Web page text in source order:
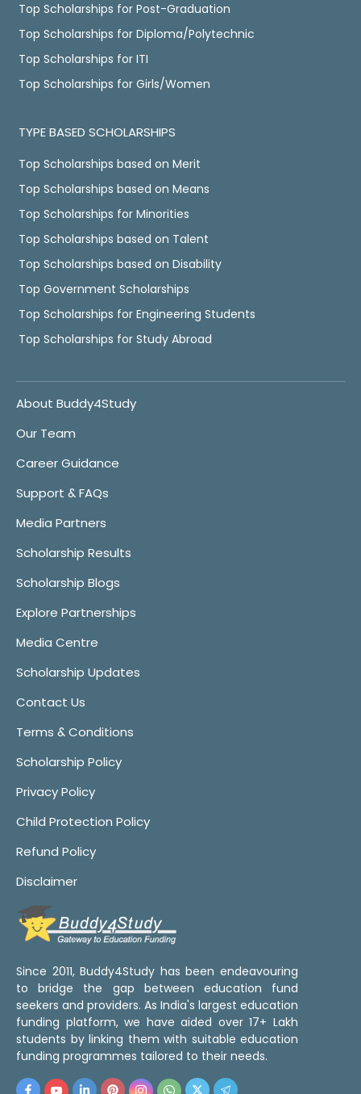
Top Scholarships for Post-Graduation
Top Scholarships for Diploma/Polytechnic
Top Scholarships for ITI
Top Scholarships for Girls/Women
TYPE BASED SCHOLARSHIPS
Top Scholarships based on Merit
Top Scholarships based on Means
Top Scholarships for Minorities
Top Scholarships based on Talent
Top Scholarships based on Disability
Top Government Scholarships
Top Scholarships for Engineering Students
Top Scholarships for Study Abroad
About Buddy4Study
Our Team
Career Guidance
Support & FAQs
Media Partners
Scholarship Results
Scholarship Blogs
Explore Partnerships
Media Centre
Scholarship Updates
Contact Us
Terms & Conditions
Scholarship Policy
Privacy Policy
Child Protection Policy
Refund Policy
Disclaimer
Since 2011, Buddy4Study has been endeavouring
to bridge the gap between education fund
seekers and providers. As India's largest education
funding platform, we have aided over 17+ Lakh
students by linking them with suitable education
funding programmes tailored to their needs.